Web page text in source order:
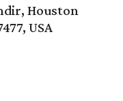
Houston
USA